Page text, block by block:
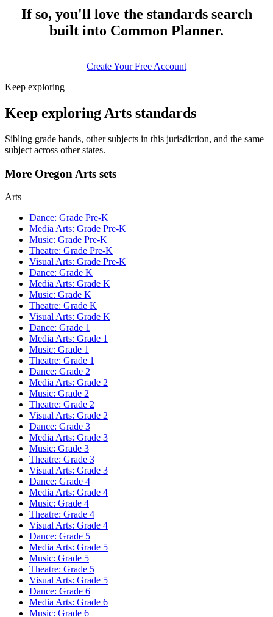
If so, you'll love the standards search
built into Common Planner.
Create Your Free Account
Keep exploring
Keep exploring Arts standards
Sibling grade bands, other subjects in this jurisdiction, and the same
subject across other states.
More Oregon Arts sets
Arts
Dance: Grade Pre-K
Media Arts: Grade Pre-K
Music: Grade Pre-K
Theatre: Grade Pre-K
Visual Arts: Grade Pre-K
Dance: Grade K
Media Arts: Grade K
Music: Grade K
Theatre: Grade K
Visual Arts: Grade K
Dance: Grade 1
Media Arts: Grade 1
Music: Grade 1
Theatre: Grade 1
Dance: Grade 2
Media Arts: Grade 2
Music: Grade 2
Theatre: Grade 2
Visual Arts: Grade 2
Dance: Grade 3
Media Arts: Grade 3
Music: Grade 3
Theatre: Grade 3
Visual Arts: Grade 3
Dance: Grade 4
Media Arts: Grade 4
Music: Grade 4
Theatre: Grade 4
Visual Arts: Grade 4
Dance: Grade 5
Media Arts: Grade 5
Music: Grade 5
Theatre: Grade 5
Visual Arts: Grade 5
Dance: Grade 6
Media Arts: Grade 6
Music: Grade 6